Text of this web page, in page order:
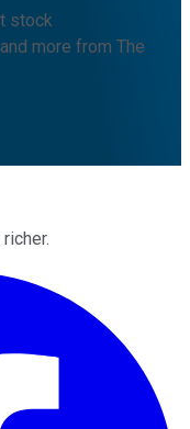
stock
more from The